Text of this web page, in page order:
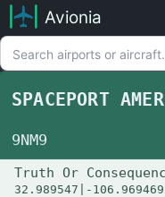
Avionia
SPACEPORT
9NM9
Truth Or
32.989547 -106.969469